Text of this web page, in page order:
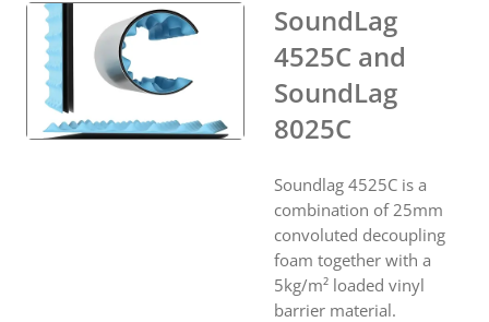
SoundLag
4525C and
SoundLag
8025C
Soundlag 4525C is a
combination of 25mm
convoluted decoupling
foam together with a
5kg/m² loaded vinyl
barrier material.